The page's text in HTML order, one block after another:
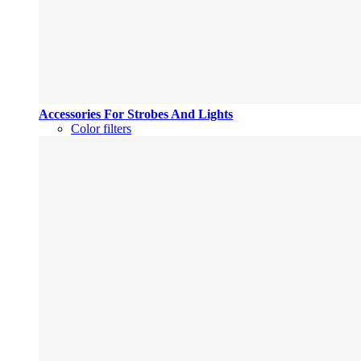
Accessories For Strobes And Lights
Color filters